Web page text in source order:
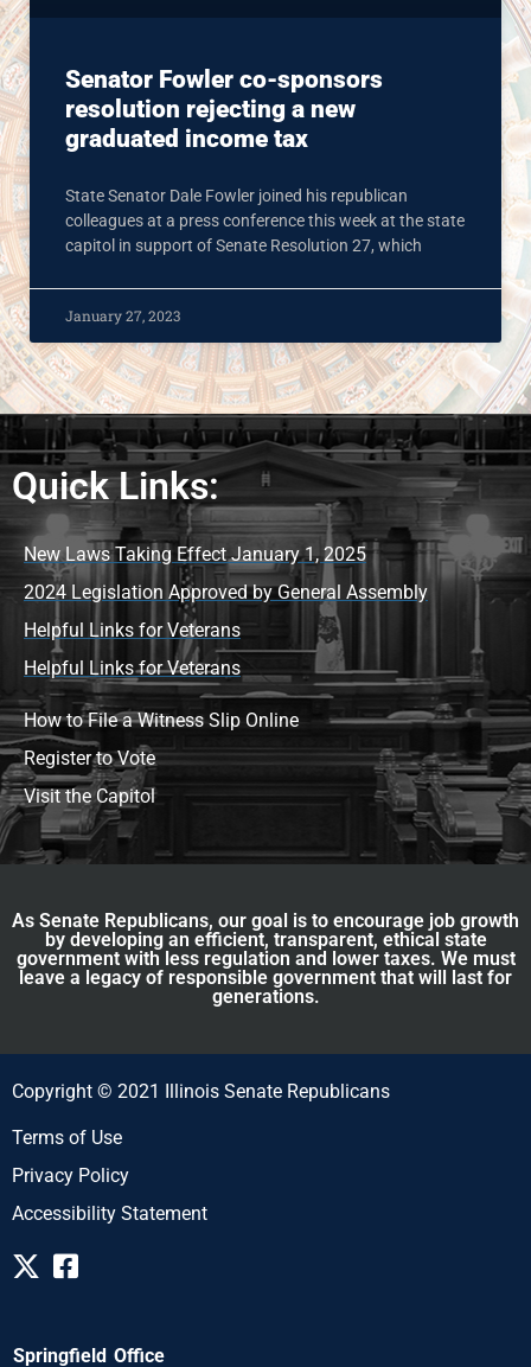
Senator Fowler co-sponsors
resolution rejecting a new
graduated income tax
State Senator Dale Fowler joined his republican
colleagues at a press conference this week at the state
capitol in support of Senate Resolution 27, which
January 27, 2023
Quick Links:
New Laws Taking Effect January 1, 2025
2024 Legislation Approved by General Assembly
Helpful Links for Veterans
Helpful Links for Veterans
How to File a Witness Slip Online
Register to Vote
Visit the Capitol
As Senate Republicans, our goal is to encourage job growth
by developing an efficient, transparent, ethical state
government with less regulation and lower taxes. We must
leave a legacy of responsible government that will last for
generations.
Copyright © 2021 Illinois Senate Republicans
Terms of Use
Privacy Policy
Accessibility Statement
Springfield Office